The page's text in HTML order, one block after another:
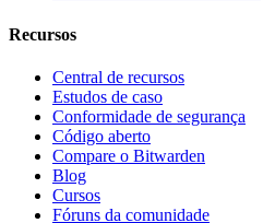
Recursos
Central de recursos
Estudos de caso
Conformidade de segurança
Código aberto
Compare o Bitwarden
Blog
Cursos
Fóruns da comunidade